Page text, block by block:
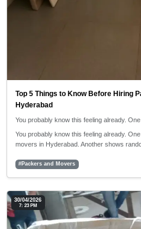
Top 5 Things to Know Before Hiring
Hyderabad
You probably know this feeling already.
You probably know this feeling already.
movers in Hyderabad. Another shows
#Packers and Movers
30/04/2026
7: 23 PM